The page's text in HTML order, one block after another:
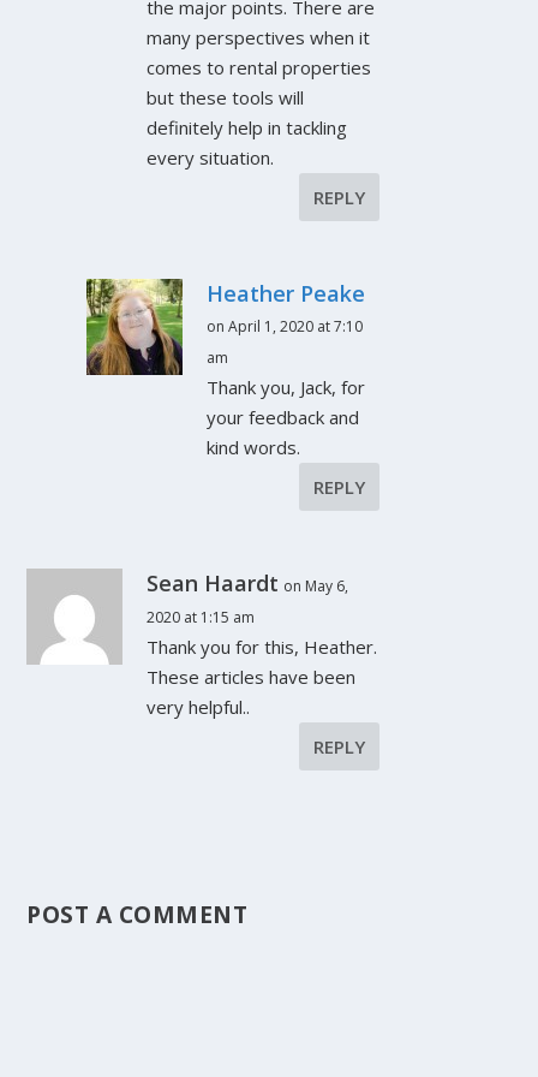
the major points. There are
many perspectives when it
comes to rental properties
but these tools will
definitely help in tackling
every situation.
REPLY
Heather Peake
on April 1, 2020 at 7:10
am
Thank you, Jack, for
your feedback and
kind words.
REPLY
Sean Haardt on May 6,
2020 at 1:15 am
Thank you for this, Heather.
These articles have been
very helpful..
REPLY
POST A COMMENT